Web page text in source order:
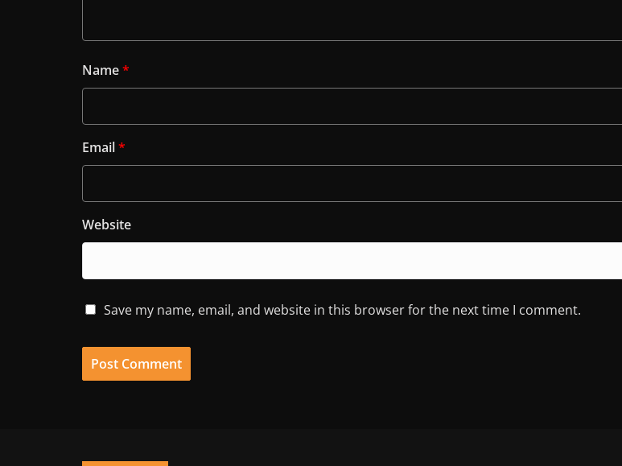
Name*
Email*
Website
Save my name, email, and website in this browser for the next time I comment.